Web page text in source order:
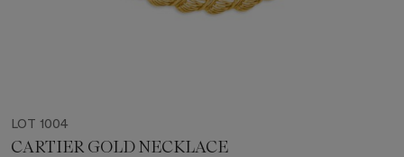
LOT 1004
CARTIER GOLD NECKLACE